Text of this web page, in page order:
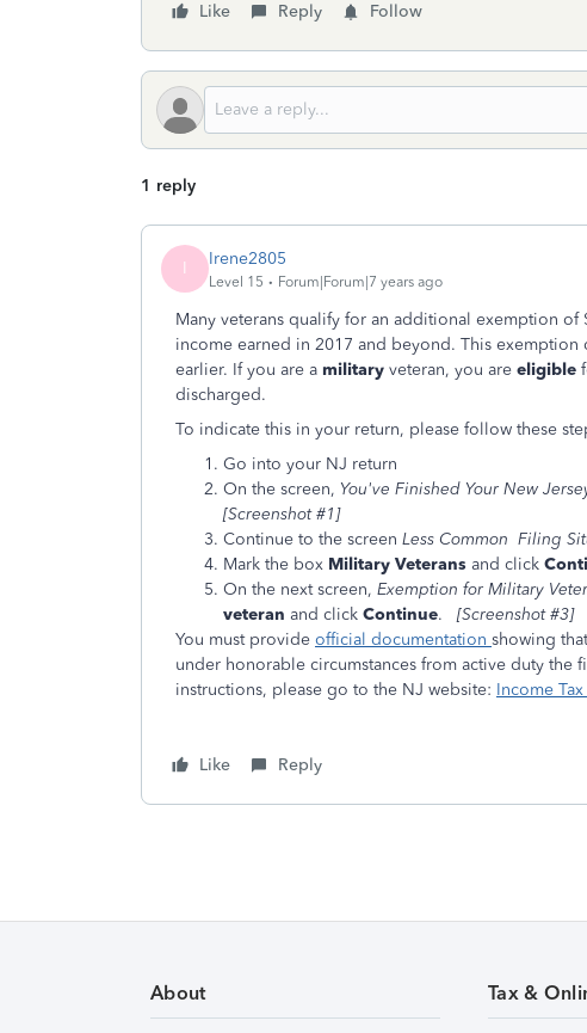
Like
Reply Follow
1 reply
I Irene2805
Level 15 Forum|Forum|7 years ago
Many veterans qualify for an additional exemption
income earned in 2017 and beyond. This
earlier. If you are a military veteran, you are eligible
discharged.
To indicate this in your return, please follow these
Go into your NJ return
On the screen, You've Finished Your New
[Screenshot #1]
Continue to the screen Less Common Filing
Mark the box Military Veterans and click
On the next screen, Exemption for Military
veteran and click Continue.
[Screenshot #3]
You must provide official documentation showing
under honorable circumstances from active duty the
instructions, please go to the NJ website: Income
Like Reply
About Tax &